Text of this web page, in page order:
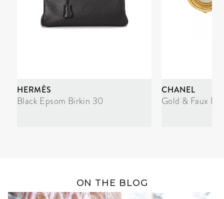
HERMÈS
Black Epsom Birkin 30
CHANEL
Gold & Faux
ON THE BLOG